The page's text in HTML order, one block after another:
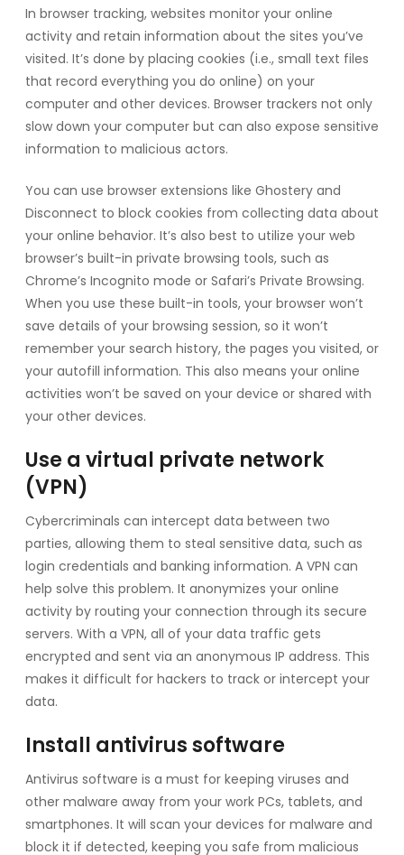
In browser tracking, websites monitor your online
activity and retain information about the sites you’ve
visited. It’s done by placing cookies (i.e., small text files
that record everything you do online) on your
computer and other devices. Browser trackers not only
slow down your computer but can also expose sensitive
information to malicious actors.
You can use browser extensions like Ghostery and
Disconnect to block cookies from collecting data about
your online behavior. It’s also best to utilize your web
browser’s built-in private browsing tools, such as
Chrome’s Incognito mode or Safari’s Private Browsing.
When you use these built-in tools, your browser won’t
save details of your browsing session, so it won’t
remember your search history, the pages you visited, or
your autofill information. This also means your online
activities won’t be saved on your device or shared with
your other devices.
Use a virtual private network
(VPN)
Cybercriminals can intercept data between two
parties, allowing them to steal sensitive data, such as
login credentials and banking information. A VPN can
help solve this problem. It anonymizes your online
activity by routing your connection through its secure
servers. With a VPN, all of your data traffic gets
encrypted and sent via an anonymous IP address. This
makes it difficult for hackers to track or intercept your
data.
Install antivirus software
Antivirus software is a must for keeping viruses and
other malware away from your work PCs, tablets, and
smartphones. It will scan your devices for malware and
block it if detected, keeping you safe from malicious